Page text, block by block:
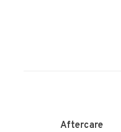
Aftercare